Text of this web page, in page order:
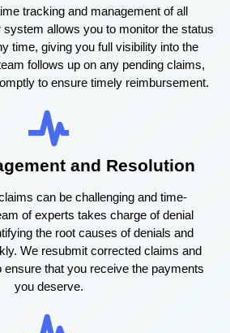
tracking and management of all
allows you to monitor the status
time, giving you full visibility into the
follows up on any pending claims,
to ensure timely reimbursement.
and Resolution
can be challenging and time-
of experts takes charge of denial
the root causes of denials and
We resubmit corrected claims and
ensure that you receive the payments
you deserve.